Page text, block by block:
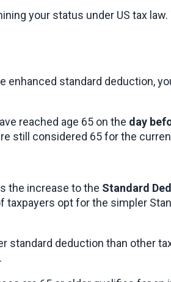
your status under US tax
standard deduction,
reached age 65 on the day
still considered 65 for the
the increase to the Standard
taxpayers opt for the simpler
standard deduction than other